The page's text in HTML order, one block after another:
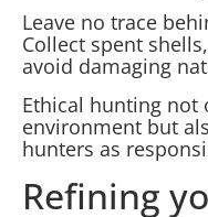
Leave no trace
Collect spent
avoid damaging
Ethical hunting not
environment but
hunters as
Refining